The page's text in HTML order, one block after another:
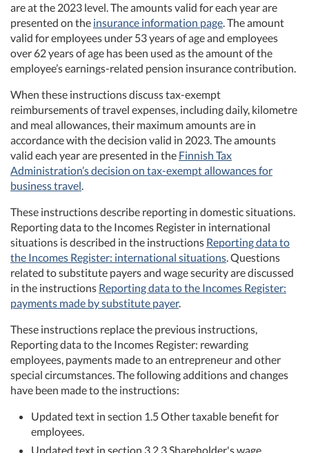
are at the 2023 level. The amounts valid for each year are
presented on the insurance information page. The amount
valid for employees under 53 years of age and employees
over 62 years of age has been used as the amount of the
employee’s earnings-related pension insurance contribution.
When these instructions discuss tax-exempt
reimbursements of travel expenses, including daily, kilometre
and meal allowances, their maximum amounts are in
accordance with the decision valid in 2023. The amounts
valid each year are presented in the Finnish Tax
Administration’s decision on tax-exempt allowances for
business travel.
These instructions describe reporting in domestic situations.
Reporting data to the Incomes Register in international
situations is described in the instructions Reporting data to
the Incomes Register: international situations. Questions
related to substitute payers and wage security are discussed
in the instructions Reporting data to the Incomes Register:
payments made by substitute payer.
These instructions replace the previous instructions,
Reporting data to the Incomes Register: rewarding
employees, payments made to an entrepreneur and other
special circumstances. The following additions and changes
have been made to the instructions:
Updated text in section 1.5 Other taxable benefit for
employees.
Updated text in section 3.2.3 Shareholder's wage